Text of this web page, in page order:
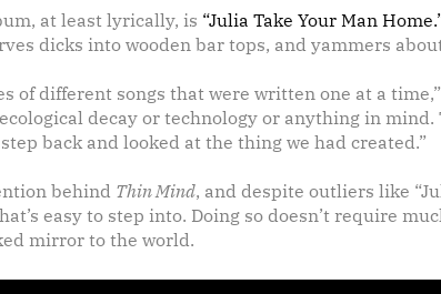
at least lyrically, is “Julia Take Your Man
dicks into wooden bar tops, and yammers
of different songs that were written one at a
decay or technology or anything in
back and looked at the thing we had created.”
behind Thin Mind, and despite outliers like
easy to step into. Doing so doesn’t require
mirror to the world.